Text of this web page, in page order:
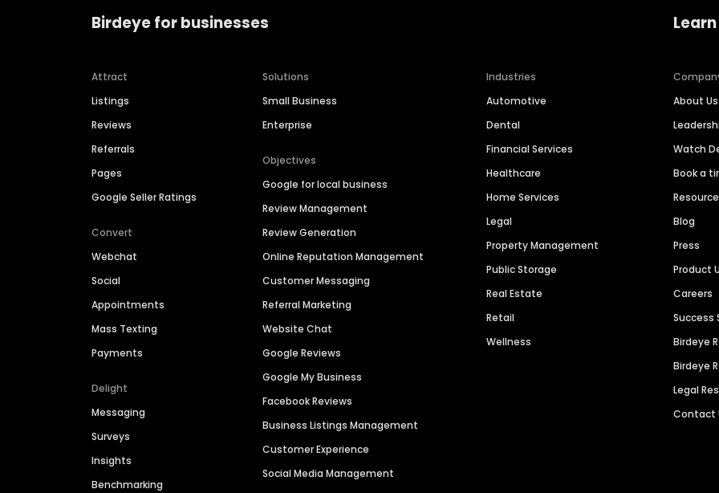
Birdeye for businesses
Attract
Listings
Reviews
Referrals
Pages
Google Seller Ratings
Convert
Webchat
Social
Appointments
Mass Texting
Payments
Delight
Messaging
Surveys
Insights
Benchmarking
Solutions
Small Business
Enterprise
Objectives
Google for local business
Review Management
Review Generation
Online Reputation Management
Customer Messaging
Referral Marketing
Website Chat
Google Reviews
Google My Business
Facebook Reviews
Business Listings Management
Customer Experience
Social Media Management
Industries
Automotive
Dental
Financial Services
Healthcare
Home Services
Legal
Property Management
Public Storage
Real Estate
Retail
Wellness
About Us
Watch
Book a
Blog
Press
Product
Careers
Success
Birdeye
Birdeye
Legal
Contact